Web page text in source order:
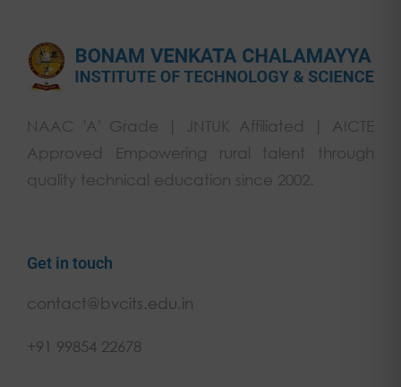
NAAC 'A' Grade | JNTUK Affiliated | AICTE
Approved Empowering rural talent through
quality technical education since 2002.
Get in touch
contact@bvcits.edu.in
+91 99854 22678